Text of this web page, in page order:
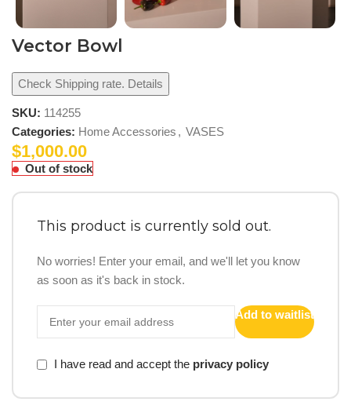
Vector Bowl
Check Shipping rate. Details
SKU: 114255
Categories: Home Accessories , VASES
$1,000.00
Out of stock
This product is currently sold out.
No worries! Enter your email, and we'll let you know
as soon as it's back in stock.
Add to waitlist
I have read and accept the privacy policy